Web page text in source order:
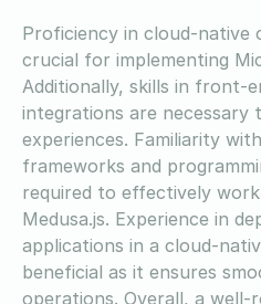
Proficiency in cloud-native
crucial for implementing
Additionally, skills in front-
integrations are necessary
experiences. Familiarity
frameworks and
required to effectively
Medusa.js. Experience in
applications in a cloud-
beneficial as it ensures
operations. Overall, a well-